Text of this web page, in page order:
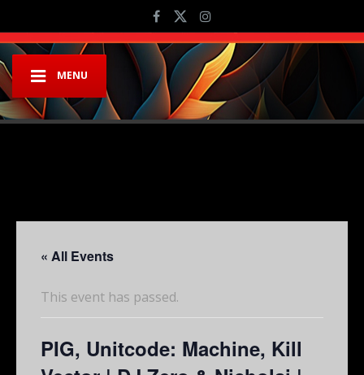
MENU
« All Events
This event has passed.
PIG, Unitcode: Machine, Kill